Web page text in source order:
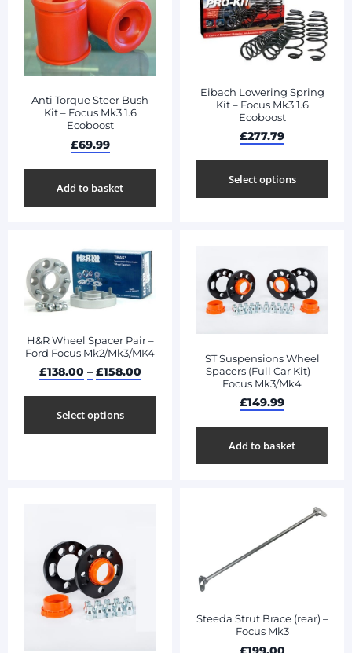
Anti Torque Steer Bush
Kit – Focus Mk3 1.6
Ecoboost
£69.99
Add to basket
Eibach Lowering Spring
Kit – Focus Mk3 1.6
Ecoboost
£277.79
Select options
H&R Wheel Spacer Pair –
Ford Focus Mk2/Mk3/MK4
£138.00 – £158.00
Select options
ST Suspensions Wheel
Spacers (Full Car Kit) –
Focus Mk3/Mk4
£149.99
Add to basket
Steeda Strut Brace (rear) –
Focus Mk3